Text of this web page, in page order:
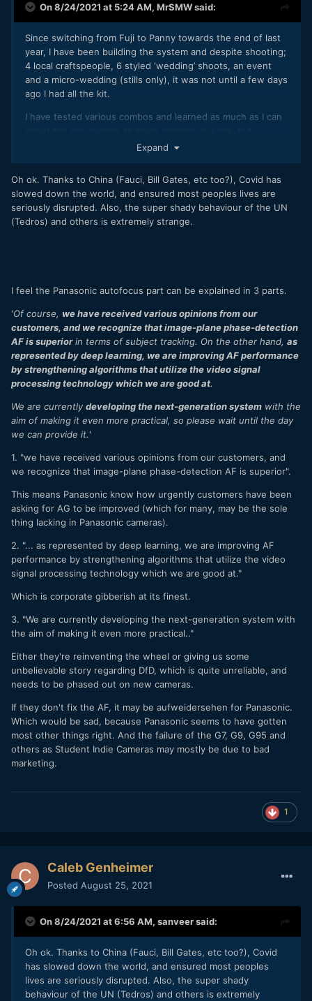
On 8/24/2021 at 5:24 AM, MrSMWsaid:
Since switching from Fuji to Panny towards the end of last
year, I have been building the system and despite shooting;
4 local craftspeople, 6 styled ‘wedding’ shoots, an event
and a micro-wedding (stills only), it was not until a few days
ago I had all the kit.
I have tested various combos and learned as much as I can
nothing…nothing will reveal more than a real wedding filled
I have my first 2 weddings; a 3 day hybrid coverage job and
a 2 day stills only job, starting today.
It’s only during these next 3 days that I will find out with any
attended and shot 1 real full wedding in nearly 2 years.
I should have attended and shot around 50 by now since
the end of my 2019 season, but nearly 2 enforced years out
of the game due to Covid…
Expand
Oh ok. Thanks to China (Fauci, Bill Gates, etc too?), Covid has
slowed down the world, and ensured most peoples lives are
seriously disrupted. Also, the super shady behaviour of the UN
(Tedros) and others is extremely strange.
I feel the Panasonic autofocus part can be explained in 3 parts.
'Of course, we have received various opinions from our
customers, and we recognize that image-plane phase-detection
AF is superiorin terms of subject tracking. On the other hand, as
represented by deep learning, we are improving AF performance
by strengthening algorithms that utilize the video signal
processing technology which we are good at.
We are currently developing the next-generation system with the
aim of making it even more practical, so please wait until the day
we can provide it.'
1. "we have received various opinions from our customers, and
we recognize that image-plane phase-detection AF is superior".
This means Panasonic know how urgently customers have been
asking for AG to be improved (which for many, may be the sole
thing lacking in Panasonic cameras).
2. "... as represented by deep learning, we are improving AF
performance by strengthening algorithms that utilize the video
signal processing technology which we are good at."
Which is corporate gibberish at its finest.
3. "We are currently developing the next-generation system with
the aim of making it even more practical.."
Either they're reinventing the wheel or giving us some
unbelievable story regarding DfD, which is quite unreliable, and
needs to be phased out on new cameras.
If they don't fix the AF, it may be aufweidersehen for Panasonic.
Which would be sad, because Panasonic seems to have gotten
most other things right. And the failure of the G7, G9, G95 and
others as Student Indie Cameras may mostly be due to bad
marketing.
1
Caleb Genheimer
Posted August 25, 2021
On 8/24/2021 at 6:56 AM, sanveersaid:
Oh ok. Thanks to China (Fauci, Bill Gates, etc too?), Covid
has slowed down the world, and ensured most peoples
lives are seriously disrupted. Also, the super shady
behaviour of the UN (Tedros) and others is extremely